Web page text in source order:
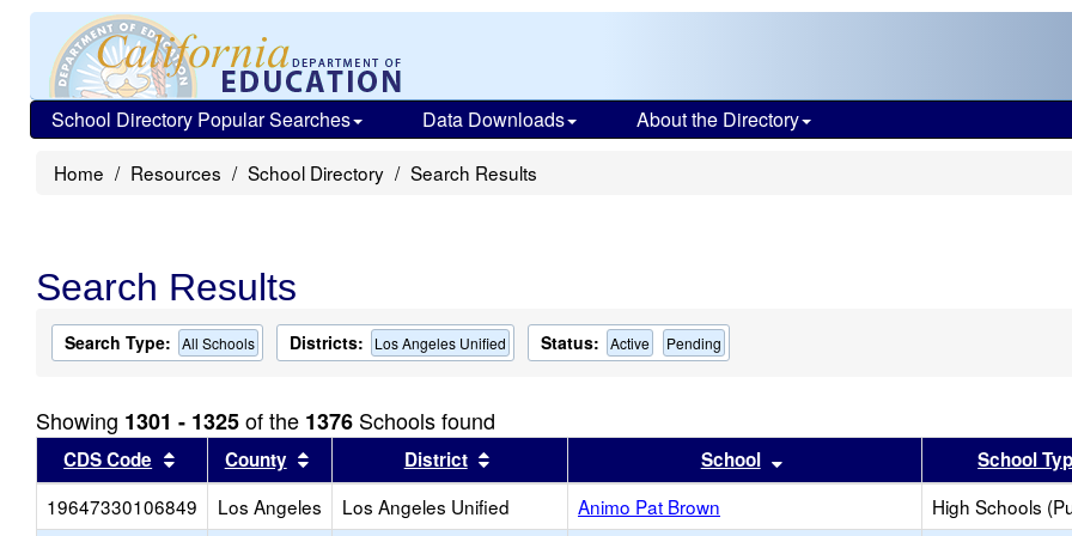
School Directory Popular Searches Data Downloads About the Directory
Home Resources School Directory Search Results
Search Results
Search Type: All Schools Districts: Los Angeles Unified Status: Active Pending
Showing 1301 - 1325of the 1376 Schools found
CDS Code Sort results by this header
County Sort results by this header
District Sort results by this headerSchool Sort results by this header
School
19647330106849
Los Angeles Los Angeles Unified Animo Pat Brown High Schools